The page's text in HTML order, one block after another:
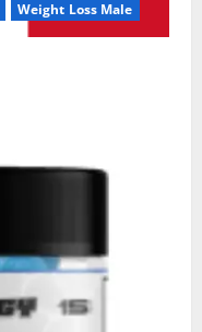
Weight Loss Male